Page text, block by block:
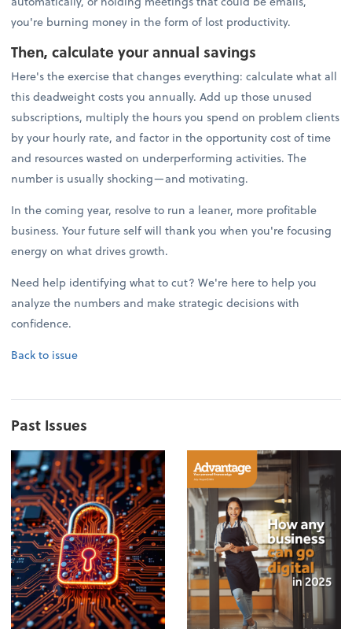
you're burning money in the form of lost productivity.
Then, calculate your annual savings
Here's the exercise that changes everything: calculate what all
this deadweight costs you annually. Add up those unused
subscriptions, multiply the hours you spend on problem clients
by your hourly rate, and factor in the opportunity cost of time
and resources wasted on underperforming activities. The
number is usually shocking—and motivating.
In the coming year, resolve to run a leaner, more profitable
business. Your future self will thank you when you're focusing
energy on what drives growth.
Need help identifying what to cut? We're here to help you
analyze the numbers and make strategic decisions with
confidence.
Back to issue
Past Issues